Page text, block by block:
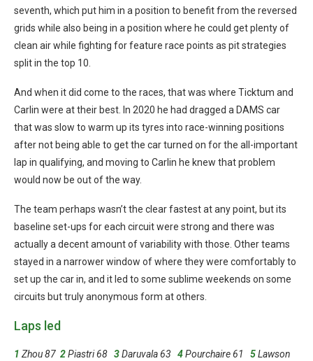
seventh, which put him in a position to benefit from the reversed
grids while also being in a position where he could get plenty of
clean air while fighting for feature race points as pit strategies
split in the top 10.
And when it did come to the races, that was where Ticktum and
Carlin were at their best. In 2020 he had dragged a DAMS car
that was slow to warm up its tyres into race-winning positions
after not being able to get the car turned on for the all-important
lap in qualifying, and moving to Carlin he knew that problem
would now be out of the way.
The team perhaps wasn’t the clear fastest at any point, but its
baseline set-ups for each circuit were strong and there was
actually a decent amount of variability with those. Other teams
stayed in a narrower window of where they were comfortably to
set up the car in, and it led to some sublime weekends on some
circuits but truly anonymous form at others.
Laps led
1 Zhou 87 2Piastri 68 3Daruvala 63 4Pourchaire 61 5Lawson